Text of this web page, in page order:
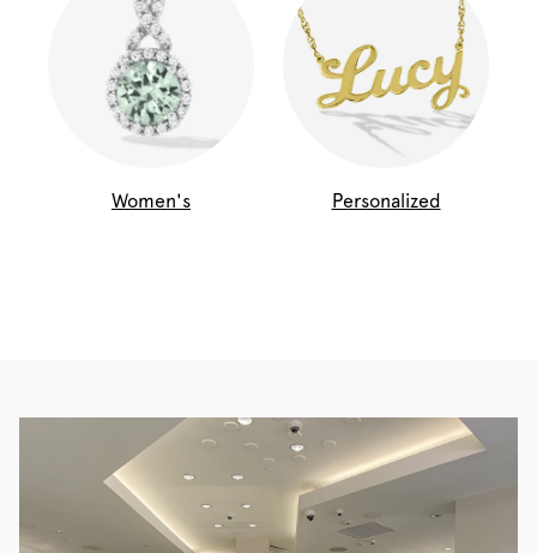
Women's Personalized